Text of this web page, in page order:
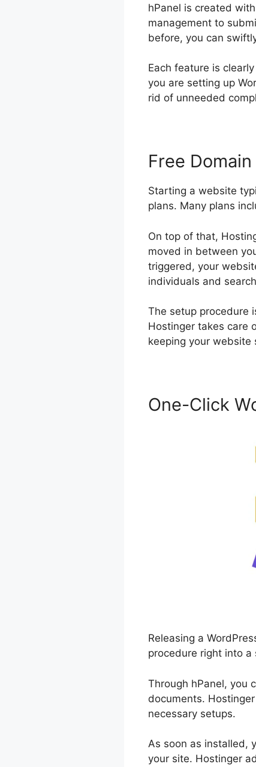
hPanel is created
management to
before, you can
Each feature is
you are setting up
rid of unneeded
Free
Starting a website
plans. Many plans
On top of that,
moved in between
triggered, your
individuals and
The setup procedure
Hostinger takes care
keeping your website
One-Click
Releasing a
procedure right into a
Through hPanel, you
documents.
necessary setups.
As soon as installed,
your site. Hostinger